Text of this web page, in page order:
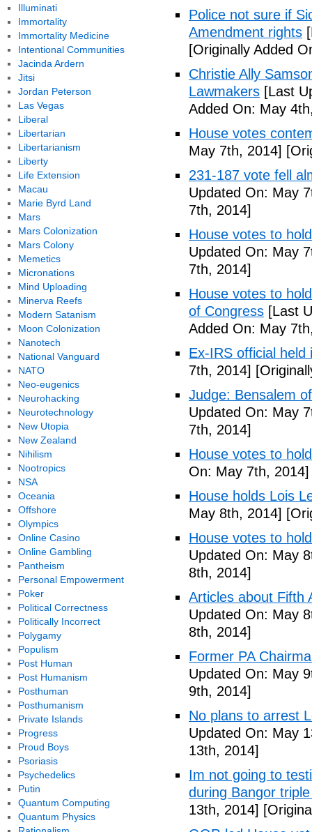
Police not sure if
Amendment rights
[Originally Added
Christie Ally
Lawmakers [Last
Added On: May
House votes
May 7th, 2014]
231-187 vote fell
Updated On: May
7th, 2014]
House votes to
Updated On: May
7th, 2014]
House votes to
of Congress [Last
Added On: May
Ex-IRS official held
7th, 2014]
Judge: Bensalem
Updated On: May
7th, 2014]
House votes to
On: May 7th, 2014]
House holds Lois
May 8th, 2014]
House votes to
Updated On: May
8th, 2014]
Articles about Fifth
Updated On: May
8th, 2014]
Former PA
Updated On: May
9th, 2014]
No plans to arrest
Updated On: May
13th, 2014]
Im not going to
during Bangor
13th, 2014]
Illuminati
Immortality
Immortality Medicine
Intentional Communities
Jacinda Ardern
Jitsi
Jordan Peterson
Las Vegas
Liberal
Libertarian
Libertarianism
Liberty
Life Extension
Macau
Marie Byrd Land
Mars
Mars Colonization
Mars Colony
Memetics
Micronations
Mind Uploading
Minerva Reefs
Modern Satanism
Moon Colonization
Nanotech
National Vanguard
NATO
Neo-eugenics
Neurohacking
Neurotechnology
New Utopia
New Zealand
Nihilism
Nootropics
NSA
Oceania
Offshore
Olympics
Online Casino
Online Gambling
Pantheism
Personal Empowerment
Poker
Political Correctness
Politically Incorrect
Polygamy
Populism
Post Human
Post Humanism
Posthuman
Posthumanism
Private Islands
Progress
Proud Boys
Psoriasis
Psychedelics
Putin
Quantum Computing
Quantum Physics